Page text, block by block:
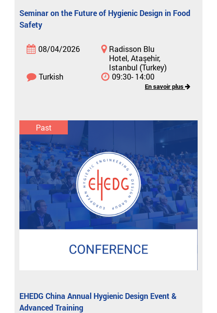
Seminar on the Future of Hygienic Design in Food
Safety
08/04/2026
Radisson Blu
Hotel, Ataşehir,
Istanbul (Turkey)
Turkish
09:30- 14:00
En savoir plus
Past
EHEDG China Annual Hygienic Design Event &
Advanced Training